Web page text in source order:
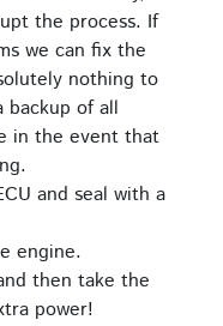
the process. If
we can fix the
nothing to
backup of all
in the event that
and seal with a
engine.
then take the
power!